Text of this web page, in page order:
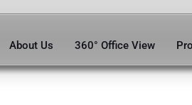
About Us 360° Office View